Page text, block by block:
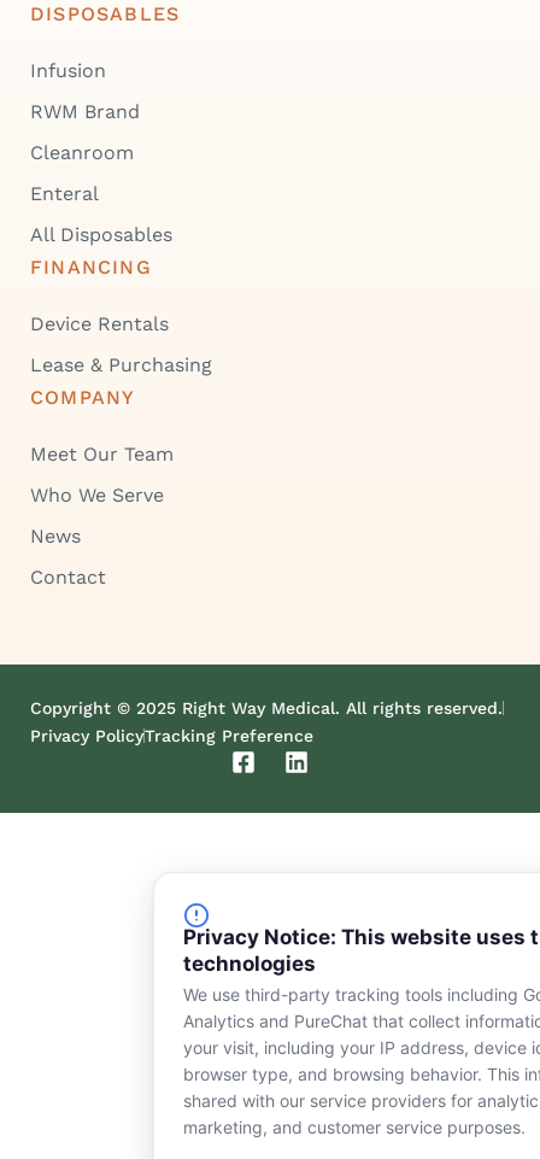
Privacy Notice: This website uses
technologies
We use third-party tracking tools including
Analytics and PureChat that collect
your visit, including your IP address, device
browser type, and browsing behavior. This
shared with our service providers for
marketing, and customer service purposes.
DISPOSABLES
Infusion
RWM Brand
Cleanroom
Enteral
All Disposables
FINANCING
Device Rentals
Lease & Purchasing
COMPANY
Meet Our Team
Who We Serve
News
Contact
Copyright © 2025 Right Way Medical. All rights reserved.
Privacy PolicyTracking Preference
F
c
k
-
s
q
u
a
r
e
L
n
n